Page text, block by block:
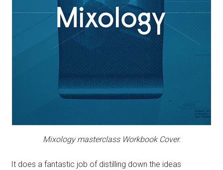
MixologymasterclassWorkbook Cover.
It does a fantastic job of distilling down the ideas